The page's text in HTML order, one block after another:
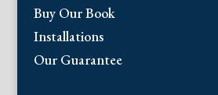
Buy Our Book
Installations
Our Guarantee